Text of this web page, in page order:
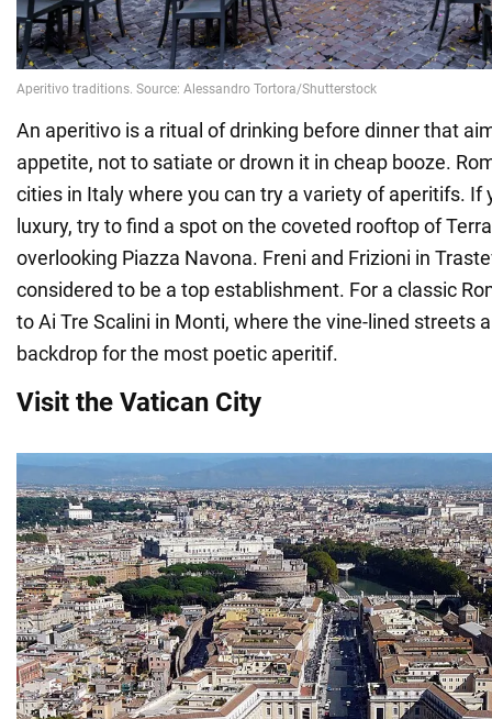
An aperitivo is a ritual of drinking before dinner that
appetite, not to satiate or drown it in cheap booze.
cities in Italy where you can try a variety of aperitifs. If
luxury, try to find a spot on the coveted rooftop of
overlooking Piazza Navona. Freni and Frizioni in
considered to be a top establishment. For a classic
to Ai Tre Scalini in Monti, where the vine-lined streets
backdrop for the most poetic aperitif.
Visit the Vatican City